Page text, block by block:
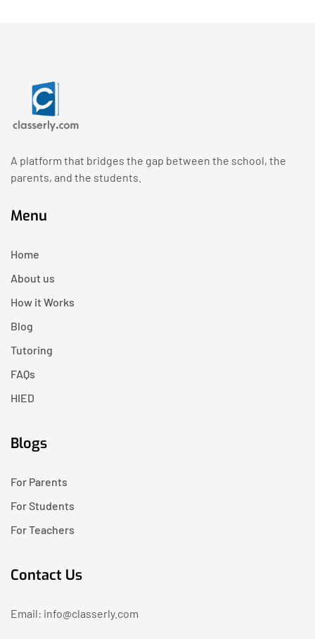
A platform that bridges the gap between the school, the
parents, and the students.
Menu
Home
About us
How it Works
Blog
Tutoring
FAQs
HIED
Blogs
For Parents
For Students
For Teachers
Contact Us
Email: info@classerly.com